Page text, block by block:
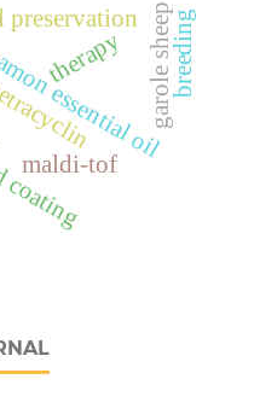
essential oil
preservation
maldi-tof
therapy garole sheepbreeding